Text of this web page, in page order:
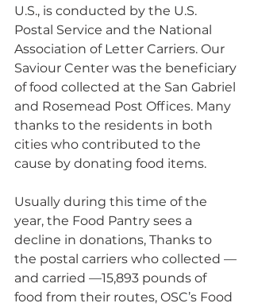
U.S., is conducted by the U.S.
Postal Service and the National
Association of Letter Carriers. Our
Saviour Center was the beneficiary
of food collected at the San Gabriel
and Rosemead Post Offices. Many
thanks to the residents in both
cities who contributed to the
cause by donating food items.
Usually during this time of the
year, the Food Pantry sees a
decline in donations, Thanks to
the postal carriers who collected —
and carried —15,893 pounds of
food from their routes, OSC’s Food